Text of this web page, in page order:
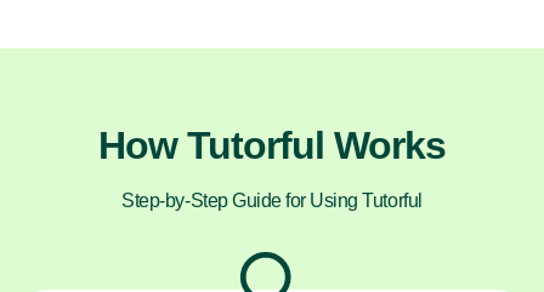
How Tutorful Works
Step-by-Step Guide for Using Tutorful